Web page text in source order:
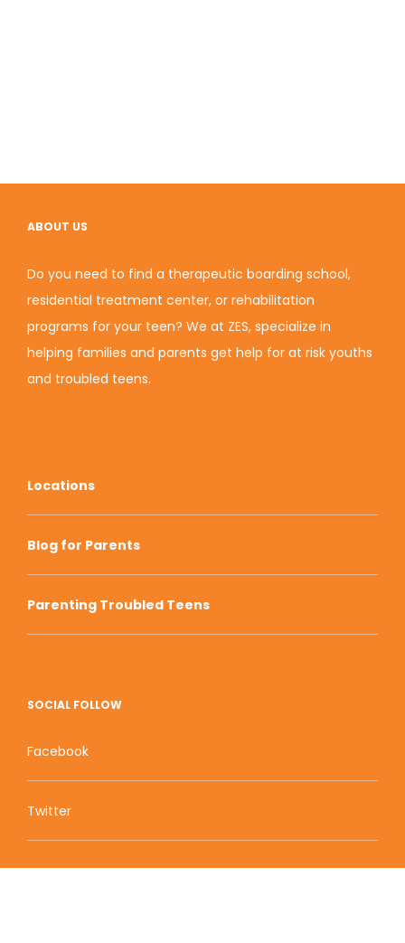
ABOUT US
Do you need to find a therapeutic boarding school,
residential treatment center, or rehabilitation
programs for your teen? We at ZES, specialize in
helping families and parents get help for at risk youths
and troubled teens.
Locations
Blog for Parents
Parenting Troubled Teens
SOCIAL FOLLOW
Facebook
Twitter